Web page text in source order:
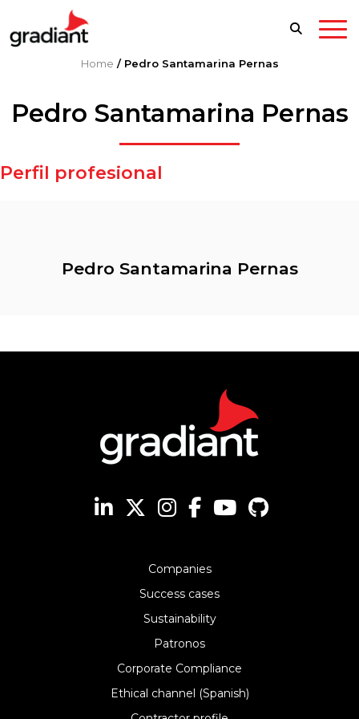
Home / Pedro Santamarina Pernas
Pedro Santamarina Pernas
Perfil profesional
Pedro Santamarina Pernas
Companies
Success cases
Sustainability
Patronos
Corporate Compliance
Ethical channel (Spanish)